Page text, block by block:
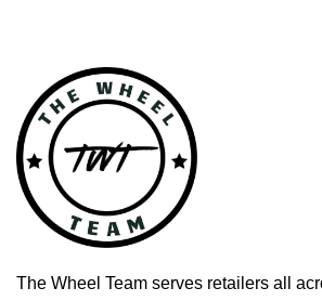
The Wheel Team serves retailers all